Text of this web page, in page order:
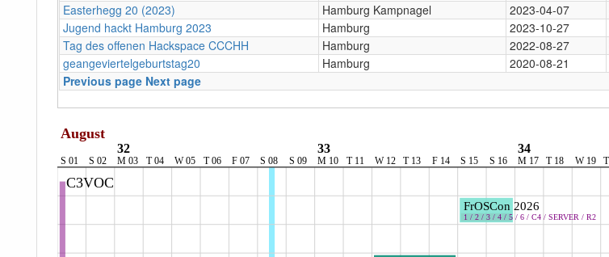
Easterhegg 20 (2023) Hamburg Kampnagel 2023-04-07
Jugend hackt Hamburg 2023
Hamburg 2023-10-27
Tag des offenen Hackspace CCCHH
Hamburg 2022-08-27
geangeviertelgeburtstag20
Hamburg 2020-08-21
Previous page Next page